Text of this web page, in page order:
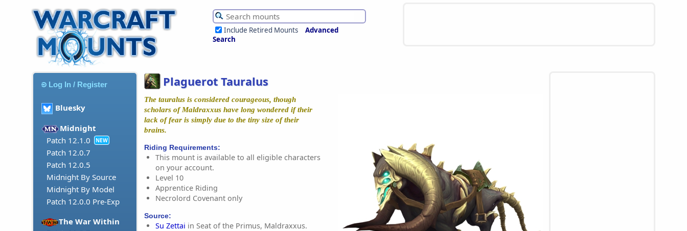
Include Retired Mounts
Advanced
Search
Log In / Register
Bluesky
Midnight
Patch 12.1.0
NEW
Patch 12.0.7
Patch 12.0.5
Midnight By Source
Midnight By Model
Patch 12.0.0 Pre-Exp
The War Within
Plaguerot Tauralus
The tauralus is considered courageous, though
scholars of Maldraxxus have long wondered if their
lack of fear is simply due to the tiny size of their
brains.
Riding Requirements:
This mount is available to all eligible characters
on your account.
Level 10
Apprentice Riding
Necrolord Covenant only
Source:
Su Zettai in Seat of the Primus, Maldraxxus.